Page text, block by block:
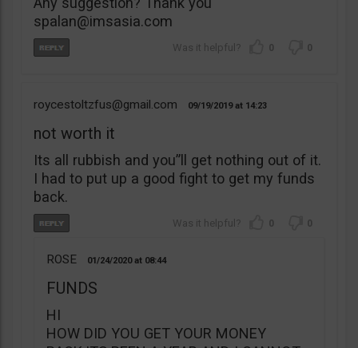
spalan@imsasia.com
0 0
roycestoltzfus@gmail.com 09/19/2019 14:23
not worth it
Its all rubbish and you”ll get nothing out of it.
I had to put up a good fight to get my funds
back.
0 0
ROSE 01/24/2020 08:44
FUNDS
HI
HOW DID YOU GET YOUR MONEY